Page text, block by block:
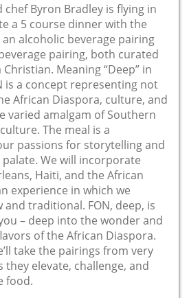
chef Byron Bradley is flying in
a 5 course dinner with the
alcoholic beverage pairing
pairing, both curated
Meaning “Deep” in
is a concept representing not
African Diaspora, culture, and
varied amalgam of Southern
The meal is a
passions for storytelling and
We will incorporate
Haiti, and the African
experience in which we
traditional. FON, deep, is
– deep into the wonder and
of the African Diaspora.
take the pairings from very
elevate, challenge, and
food.